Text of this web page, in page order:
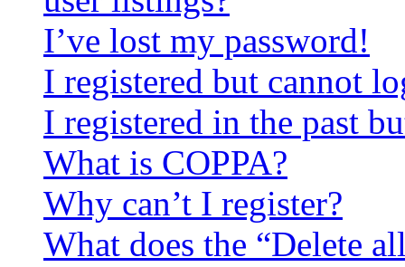
I’ve lost my password!
I registered but cannot
I registered in the past
What is COPPA?
Why can’t I register?
What does the “Delete